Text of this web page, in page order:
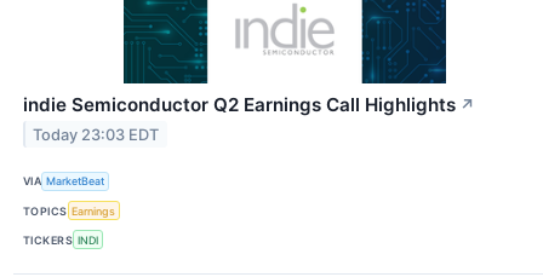
indie Semiconductor Q2 Earnings Call Highlights ↗
Today 23:03 EDT
VIA MarketBeat
TOPICS Earnings
TICKERS INDI